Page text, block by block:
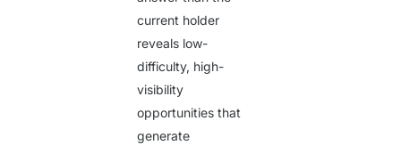
current holder
reveals low-
difficulty, high-
visibility
opportunities that
generate